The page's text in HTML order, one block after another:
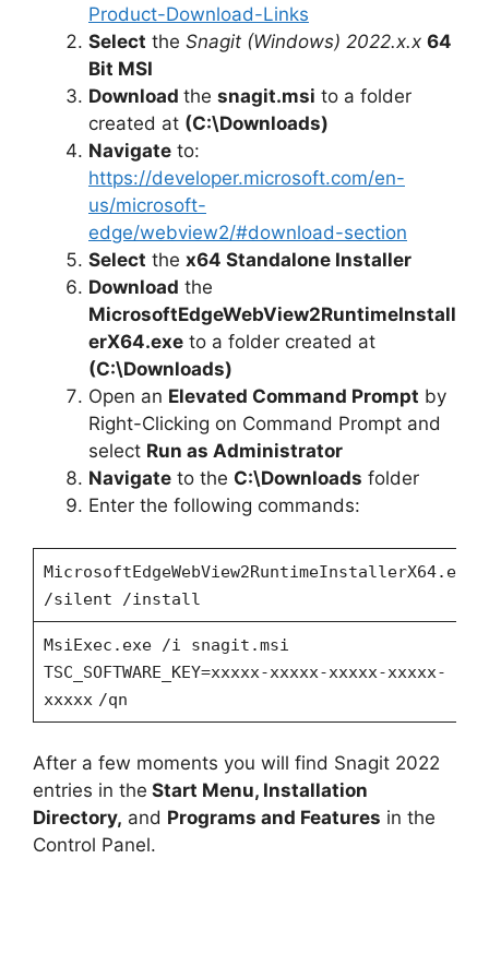
Product-Download-Links
Select the Snagit (Windows) 2022.x.x 64
Bit MSI
Download the snagit.msi to a folder
created at (C:\Downloads)
Navigate to:
https://developer.microsoft.com/en-
us/microsoft-
edge/webview2/#download-section
Select the x64 Standalone Installer
Download the
MicrosoftEdgeWebView2RuntimeInstall
erX64.exe to a folder created at
(C:\Downloads)
Open an Elevated Command Prompt by
Right-Clicking on Command Prompt and
select Run as Administrator
Navigate to the C:\Downloads folder
Enter the following commands:
MicrosoftEdgeWebView2RuntimeInstallerX64.exe
/silent /install
MsiExec.exe /i snagit.msi
TSC_SOFTWARE_KEY=xxxxx-xxxxx-xxxxx-xxxxx-
xxxxx /qn
After a few moments you will find Snagit 2022
entries in the Start Menu, Installation
Directory, and Programs and Features in the
Control Panel.